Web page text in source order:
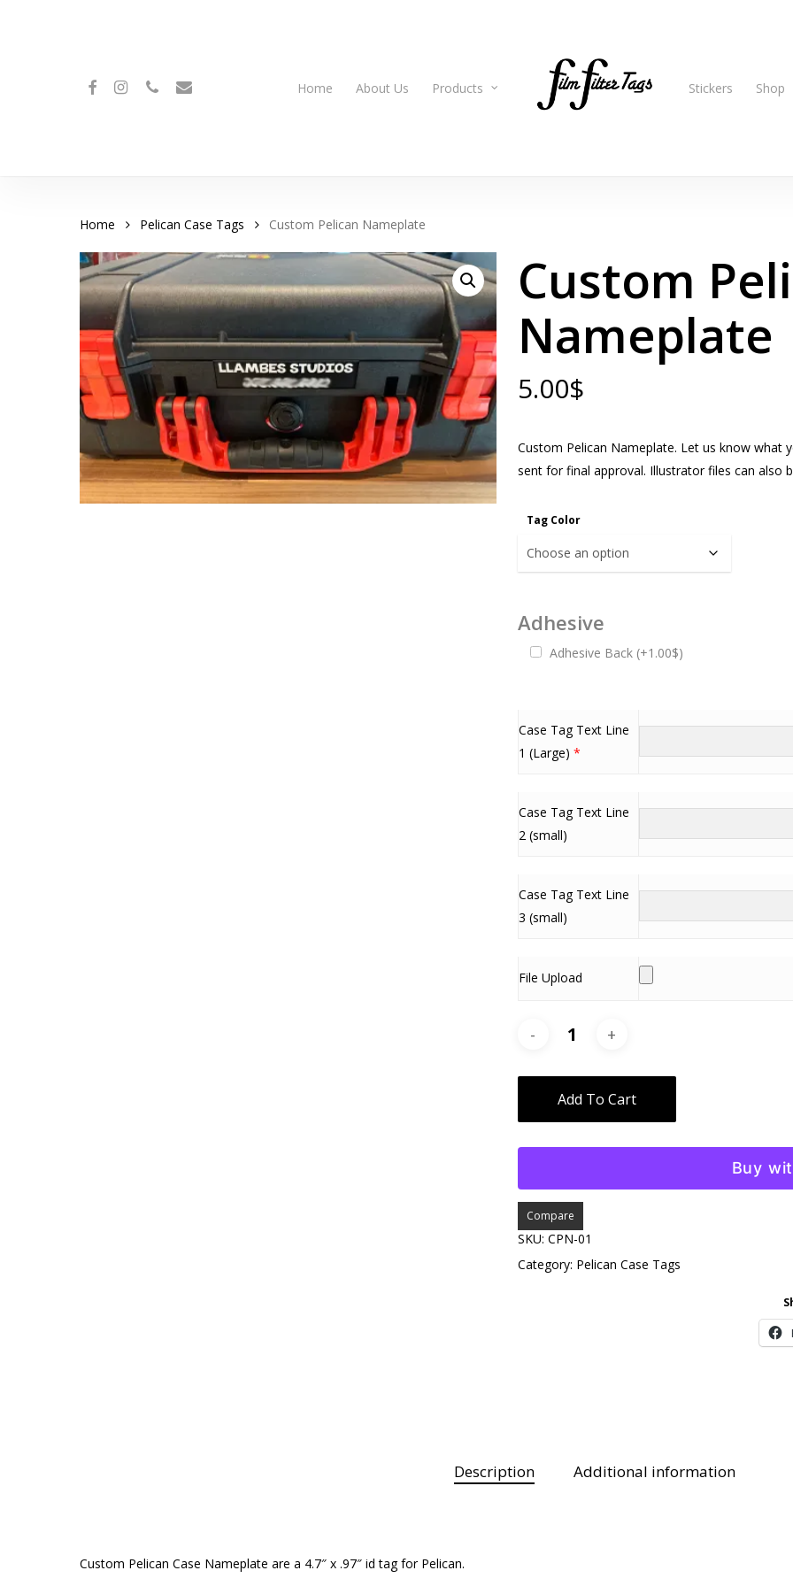
Home About Us Products Stickers Shop
facebookinstagram
phone email
Home Pelican Case Tags Custom Pelican Nameplate
Custom
Nameplate
5.00$
Custom Pelican Nameplate. Let us know what
sent for final approval. Illustrator files can also
Tag Color
Adhesive
Adhesive Back (+1.00$)
Case Tag Text Line
1 (Large) *
Case Tag Text Line
2 (small)
Case Tag Text Line
3 (small)
File Upload
Add To Cart
Buy
Compare
SKU: CPN-01
Category: Pelican Case Tags
Description Additional information
Custom Pelican Case Nameplate are a 4.7″ x .97″ id tag for Pelican.